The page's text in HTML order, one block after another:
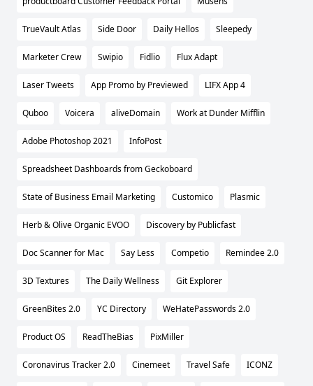
TrueVault Atlas Side Door Daily Hellos Sleepedy
Marketer Crew Swipio Fidlio Flux Adapt
Laser Tweets App Promo by Previewed LIFX App 4
Quboo Voicera aliveDomain Work at Dunder Mifflin
Adobe Photoshop 2021 InfoPost
Spreadsheet Dashboards from Geckoboard
State of Business Email Marketing Customico Plasmic
Herb & Olive Organic EVOO Discovery by Publicfast
Doc Scanner for Mac Say Less Competio Remindee 2.0
3D Textures The Daily Wellness Git Explorer
GreenBites 2.0 YC Directory WeHatePasswords 2.0
Product OS ReadTheBias PixMiller
Coronavirus Tracker 2.0 Cinemeet Travel Safe ICONZ